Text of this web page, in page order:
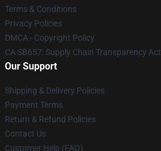
Terms & Conditions
Privacy Policies
DMCA - Copyright Policy
CA SB657: Supply Chain Transparency Act
Our Support
Shipping & Delivery Policies
Payment Terms
Return & Refund Policies
Contact Us
Customer Help (FAQ)